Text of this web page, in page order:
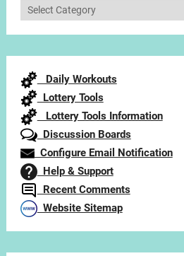
Select
Daily Workouts
Lottery Tools
Lottery Tools Information
Discussion Boards
Configure Email Notification
Help & Support
Recent Comments
Website Sitemap